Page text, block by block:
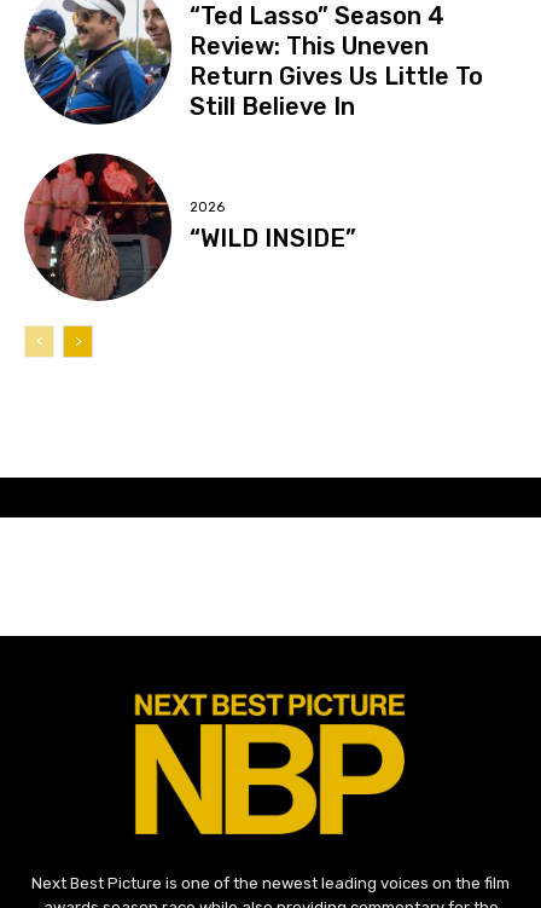
“Ted Lasso” Season 4
Review: This Uneven
Return Gives Us Little To
Still Believe In
2026
“WILD INSIDE”
Next Best Picture is one of the newest leading voices on the film